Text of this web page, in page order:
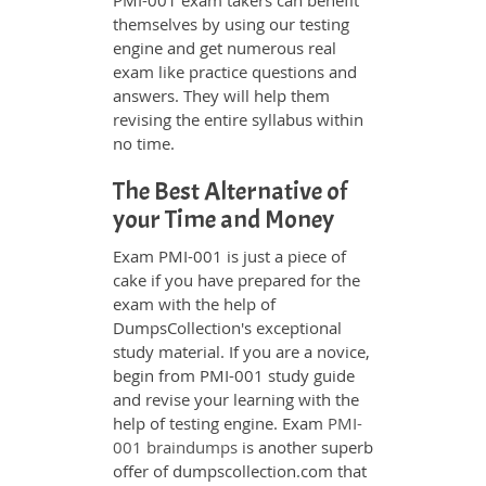
themselves by using our testing
engine and get numerous real
exam like practice questions and
answers. They will help them
revising the entire syllabus within
no time.
The Best Alternative of
your Time and Money
Exam PMI-001 is just a piece of
cake if you have prepared for the
exam with the help of
DumpsCollection's exceptional
study material. If you are a novice,
begin from PMI-001 study guide
and revise your learning with the
help of testing engine. Exam PMI-
001 braindumps is another superb
offer of dumpscollection.com that